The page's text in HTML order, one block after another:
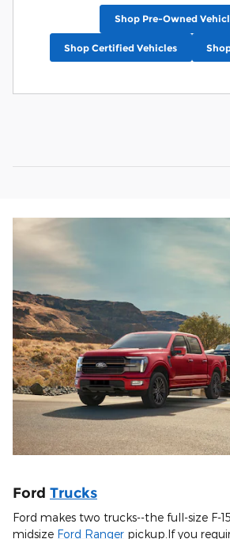
Shop Pre-Owned
Shop Certified Vehicles
Ford Trucks
Ford makes two trucks--the full-size F-
midsize Ford Ranger pickup.If you